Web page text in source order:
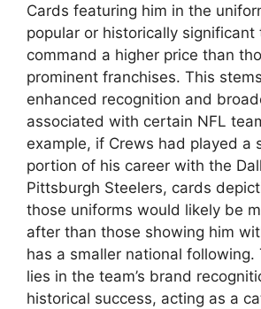
Cards featuring him in the
popular or historically significant
command a higher price than
prominent franchises. This
enhanced recognition and
associated with certain NFL
example, if Crews had played a
portion of his career with the
Pittsburgh Steelers, cards
those uniforms would likely be
after than those showing him
has a smaller national following.
lies in the team’s brand
historical success, acting as a